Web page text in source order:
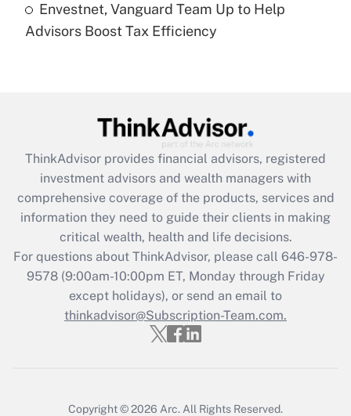
Recently Updated Q&As
Are remote workers eligible for leave
What is the CARES Act employee
retention tax credit that was available
during 2020 and 2021?
Get Answer
Recently Updated Q&As
Who must file a return?
Get Answer
Envestnet, Vanguard Team Up to Help
Advisors Boost Tax Efficiency
ThinkAdvisor provides financial advisors, registered
investment advisors and wealth managers with
comprehensive coverage of the products, services and
information they need to guide their clients in making
critical wealth, health and life decisions.
For questions about ThinkAdvisor, please call 646-978-
9578(9:00am-10:00pm ET, Monday through Friday
except holidays), or send an email to
thinkadvisor@Subscription-Team.com.
Copyright © 2026 Arc. All Rights Reserved.